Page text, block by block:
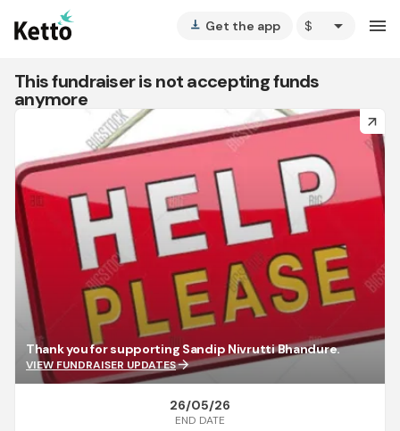
vertical_align_bottom Get the app arrow_drop_down menu
This fundraiser is not accepting funds
anymore
arrow_forward
Thank you for supporting Sandip Nivrutti Bhandure.
VIEW FUNDRAISER UPDATESarrow_forward
26/05/26
END DATE